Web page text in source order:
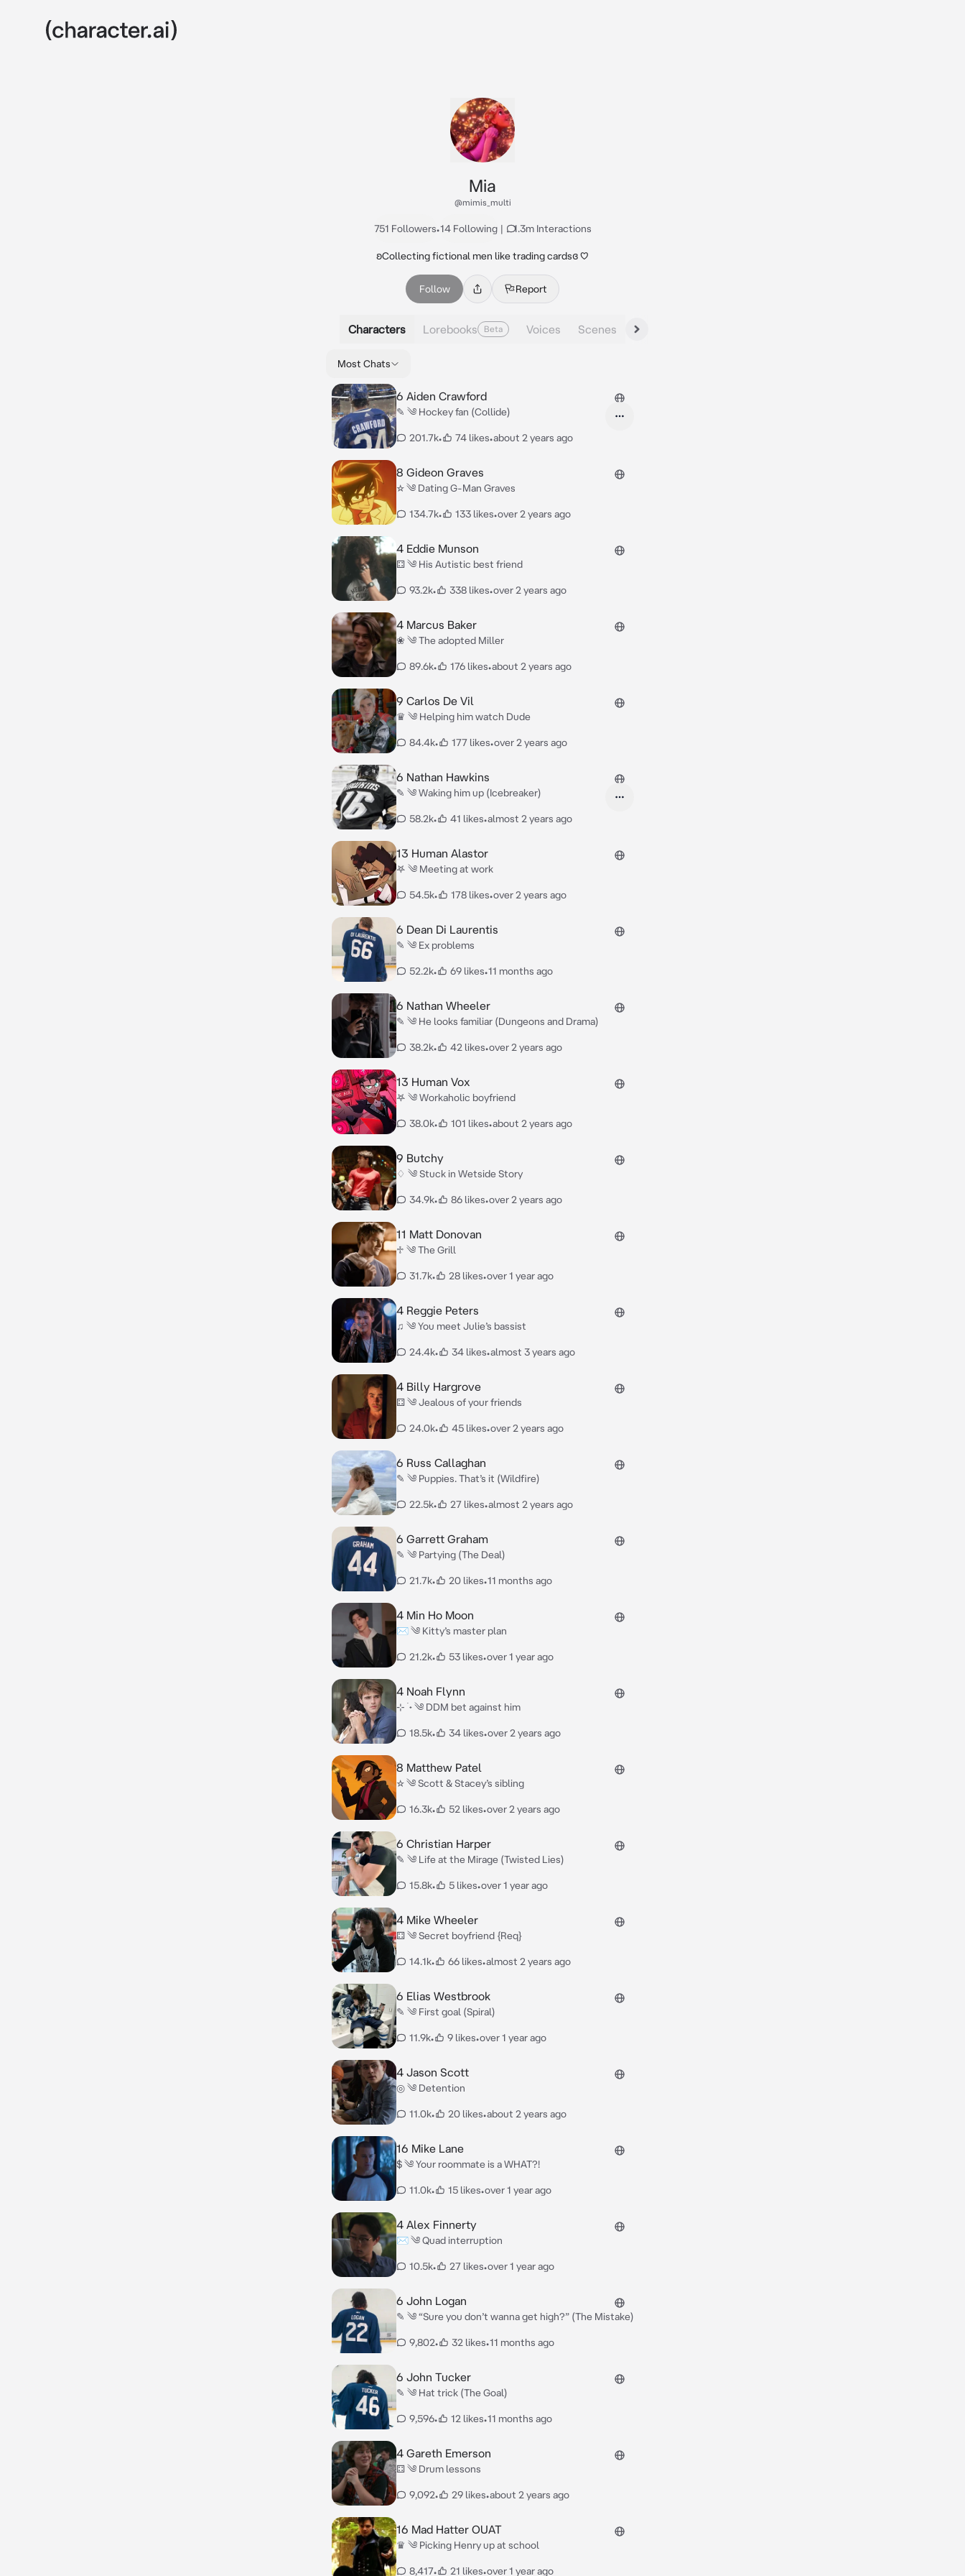
Mia
@mimis_multi
751 Followers•14 Following | 1.3m Interactions
ʚCollecting fictional men like trading cardsɞ ♡
Follow Report
Characters Lorebooks Beta Voices Scenes
Most Chats
6 Aiden Crawford
✎ ༄ Hockey fan (Collide)
201.7k• 74 likes•about 2 years ago
8 Gideon Graves
☆ ༄ Dating G-Man Graves
134.7k• 133 likes•over 2 years ago
4 Eddie Munson
⚃ ༄ His Autistic best friend
93.2k• 338 likes•over 2 years ago
4 Marcus Baker
❀ ༄ The adopted Miller
89.6k• 176 likes•about 2 years ago
9 Carlos De Vil
♛ ༄ Helping him watch Dude
84.4k• 177 likes•over 2 years ago
6 Nathan Hawkins
✎ ༄ Waking him up (Icebreaker)
58.2k• 41 likes•almost 2 years ago
13 Human Alastor
𖤐 ༄ Meeting at work
54.5k• 178 likes•over 2 years ago
6 Dean Di Laurentis
✎ ༄ Ex problems
52.2k• 69 likes•11 months ago
6 Nathan Wheeler
✎ ༄ He looks familiar (Dungeons and Drama)
38.2k• 42 likes•over 2 years ago
13 Human Vox
𖤐 ༄ Workaholic boyfriend
38.0k• 101 likes•about 2 years ago
9 Butchy
♢ ༄ Stuck in Wetside Story
34.9k• 86 likes•over 2 years ago
11 Matt Donovan
♱ ༄ The Grill
31.7k• 28 likes•over 1 year ago
4 Reggie Peters
♫ ༄ You meet Julie’s bassist
24.4k• 34 likes•almost 3 years ago
4 Billy Hargrove
⚃ ༄ Jealous of your friends
24.0k• 45 likes•over 2 years ago
6 Russ Callaghan
✎ ༄ Puppies. That’s it (Wildfire)
22.5k• 27 likes•almost 2 years ago
6 Garrett Graham
✎ ༄ Partying (The Deal)
21.7k• 20 likes•11 months ago
4 Min Ho Moon
✉︎ ༄ Kitty’s master plan
21.2k• 53 likes•over 1 year ago
4 Noah Flynn
⊹ ࣪ ˖ ༄ DDM bet against him
18.5k• 34 likes•over 2 years ago
8 Matthew Patel
☆ ༄ Scott & Stacey’s sibling
16.3k• 52 likes•over 2 years ago
6 Christian Harper
✎ ༄ Life at the Mirage (Twisted Lies)
15.8k• 5 likes•over 1 year ago
4 Mike Wheeler
⚃ ༄ Secret boyfriend {Req}
14.1k• 66 likes•almost 2 years ago
6 Elias Westbrook
✎ ༄ First goal (Spiral)
11.9k• 9 likes•over 1 year ago
4 Jason Scott
◎ ༄ Detention
11.0k• 20 likes•about 2 years ago
16 Mike Lane
$ ༄ Your roommate is a WHAT?!
11.0k• 15 likes•over 1 year ago
4 Alex Finnerty
✉︎ ༄ Quad interruption
10.5k• 27 likes•over 1 year ago
6 John Logan
✎ ༄ “Sure you don’t wanna get high?” (The Mistake)
9,802• 32 likes•11 months ago
6 John Tucker
✎ ༄ Hat trick (The Goal)
9,596• 12 likes•11 months ago
4 Gareth Emerson
⚃ ༄ Drum lessons
9,092• 29 likes•about 2 years ago
16 Mad Hatter OUAT
♛ ༄ Picking Henry up at school
8,417• 21 likes•over 1 year ago